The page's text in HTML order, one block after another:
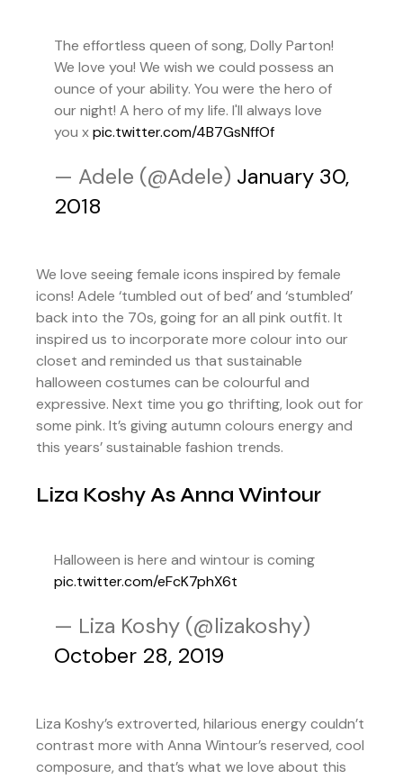
The effortless queen of song, Dolly Parton!
We love you! We wish we could possess an
ounce of your ability. You were the hero of
our night! A hero of my life. I'll always love
you xpic.twitter.com/4B7GsNffOf
— Adele (@Adele) January 30,
2018
We love seeing female icons inspired by female
icons! Adele ‘tumbled out of bed’ and ‘stumbled’
back into the 70s, going for an all pink outfit. It
inspired us to incorporate more colour into our
closet and reminded us that sustainable
halloween costumes can be colourful and
expressive. Next time you go thrifting, look out for
some pink. It’s giving autumn colours energy and
this years’ sustainable fashion trends.
Liza Koshy As Anna Wintour
Halloween is here and wintour is coming
pic.twitter.com/eFcK7phX6t
— Liza Koshy (@lizakoshy)
October 28, 2019
Liza Koshy’s extroverted, hilarious energy couldn’t
contrast more with Anna Wintour’s reserved, cool
composure, and that’s what we love about this